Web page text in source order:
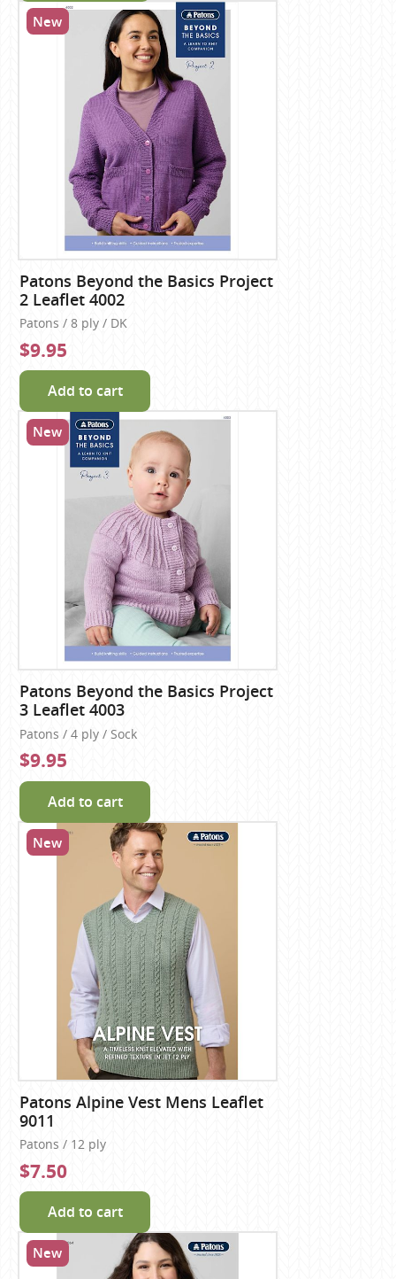
New
Patons Beyond the Basics Project
2 Leaflet 4002
Patons / 8 ply / DK
$9.95
Add to cart
New
Patons Beyond the Basics Project
3 Leaflet 4003
Patons / 4 ply / Sock
$9.95
Add to cart
New
Patons Alpine Vest Mens Leaflet
9011
Patons / 12 ply
$7.50
Add to cart
New